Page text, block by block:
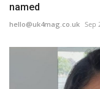
named
hello@uk4mag.co.uk Sep